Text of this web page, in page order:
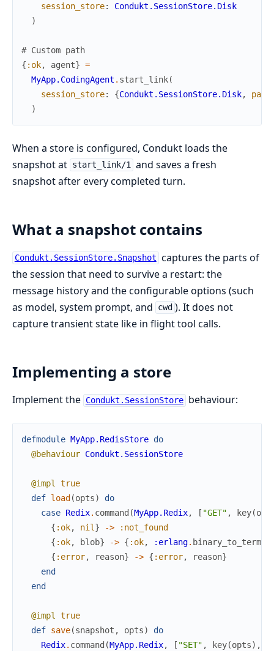
session_store:
Condukt.SessionStore.Disk
)
# Custom path
{ :ok, agent} =
MyApp.CodingAgent . start_link(
session_store: {Condukt.SessionStore.Disk, path
)
When a store is configured, Condukt loads the
snapshot at start_link/1 and saves a fresh
snapshot after every completed turn.
What a snapshot contains
Condukt.SessionStore.Snapshot captures the parts of
the session that need to survive a restart: the
message history and the configurable options (such
as model, system prompt, and
cwd ). It does not
capture transient state like in flight tool calls.
Implementing a store
Implement the Condukt.SessionStore behaviour:
defmodule MyApp.RedisStore do
@behaviour Condukt.SessionStore
@impl true
def load (opts)
do
case Redix. command (MyApp.Redix, [ "GET" , key(
{ :ok, nil} ->
:not_found
{ :ok, blob} -> { :ok, :erlang. binary_to_term
{ :error, reason} -> { :error, reason}
end
end
@impl true
def save(snapshot , opts)
do
Redix. command (MyApp.Redix, [ "SET" , key(opts) ,